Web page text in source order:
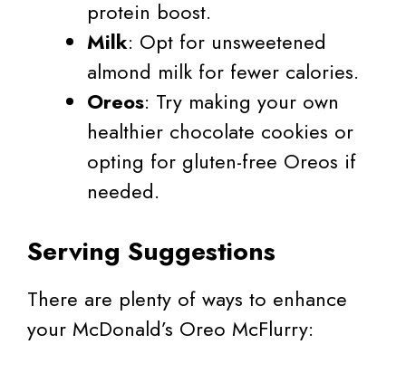
protein boost.
Milk: Opt for unsweetened
almond milk for fewer calories.
Oreos: Try making your own
healthier chocolate cookies or
opting for gluten-free Oreos if
needed.
Serving Suggestions
There are plenty of ways to enhance
your McDonald’s Oreo McFlurry: